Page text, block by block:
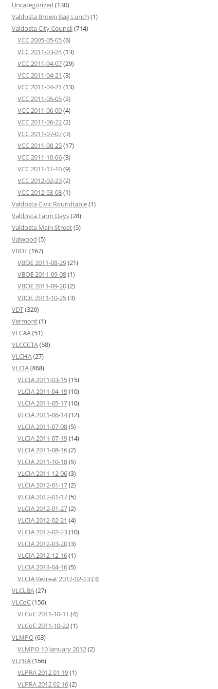
Uncategorized (130)
Valdosta Brown Bag Lunch (1)
Valdosta City Council(714)
VCC 2005-05-05(6)
VCC 2011-03-24(13)
VCC 2011-04-07(29)
VCC 2011-04-21 (3)
VCC 2011-04-21 (13)
VCC 2011-05-05(2)
VCC 2011-06-09(4)
VCC 2011-06-22(2)
VCC 2011-07-07(3)
VCC 2011-08-25(17)
VCC 2011-10-06(3)
VCC 2011-11-10(9)
VCC 2012-02-23(2)
VCC 2012-03-08(1)
Valdosta Civic Roundtable(1)
Valdosta Farm Days(28)
Valdosta Main Street(5)
Valwood (5)
VBOE(167)
VBOE 2011-08-29(21)
VBOE 2011-09-08(1)
VBOE 2011-09-20(2)
VBOE 2011-10-25(3)
VDT(320)
Vermont(1)
VLCAA(51)
VLCCCTA(58)
VLCHA(27)
VLCIA(868)
VLCIA 2011-03-15(15)
VLCIA 2011-04-19(10)
VLCIA 2011-05-17(10)
VLCIA 2011-06-14(12)
VLCIA 2011-07-08(5)
VLCIA 2011-07-19(14)
VLCIA 2011-08-16(2)
VLCIA 2011-10-18(5)
VLCIA 2011-12-06(3)
VLCIA 2012-01-17(2)
VLCIA 2012-01-17(5)
VLCIA 2012-01-27(2)
VLCIA 2012-02-21 (4)
VLCIA 2012-02-23(10)
VLCIA 2012-03-20(3)
VLCIA 2012-12-16(1)
VLCIA 2013-04-16(5)
VLCIA Retreat 2012-02-23(3)
VLCLBA(27)
VLCoC(156)
VLCoC 2011-10-11 (4)
VLCoC 2011-10-22(1)
VLMPO(63)
VLMPO 10 January 2012(2)
VLPRA(166)
VLPRA 2012 01 19(1)
VLPRA 2012 02 16(2)